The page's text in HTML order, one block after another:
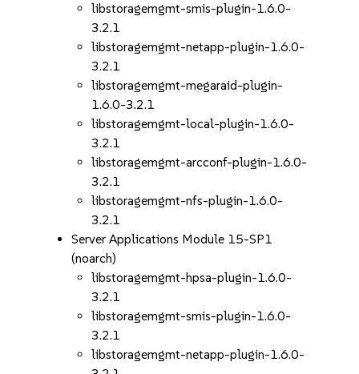
libstoragemgmt-smis-plugin-1.6.0-
3.2.1
libstoragemgmt-netapp-plugin-1.6.0-
3.2.1
libstoragemgmt-megaraid-plugin-
1.6.0-3.2.1
libstoragemgmt-local-plugin-1.6.0-
3.2.1
libstoragemgmt-arcconf-plugin-1.6.0-
3.2.1
libstoragemgmt-nfs-plugin-1.6.0-
3.2.1
Server Applications Module 15-SP1
(noarch)
libstoragemgmt-hpsa-plugin-1.6.0-
3.2.1
libstoragemgmt-smis-plugin-1.6.0-
3.2.1
libstoragemgmt-netapp-plugin-1.6.0-